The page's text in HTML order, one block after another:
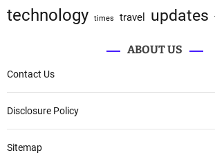
technology times travel updates
ABOUT US
Contact Us
Disclosure Policy
Sitemap